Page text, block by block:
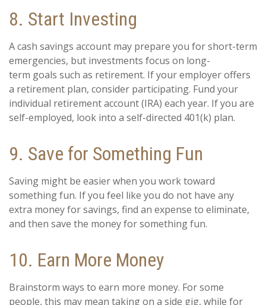
8. Start Investing
A cash savings account may prepare you for short-term
emergencies, but investments focus on long-
term goals such as retirement. If your employer offers
a retirement plan, consider participating. Fund your
individual retirement account (IRA) each year. If you are
self-employed, look into a self-directed 401(k) plan.
9. Save for Something Fun
Saving might be easier when you work toward
something fun. If you feel like you do not have any
extra money for savings, find an expense to eliminate,
and then save the money for something fun.
10. Earn More Money
Brainstorm ways to earn more money. For some
people, this may mean taking on a side gig, while for